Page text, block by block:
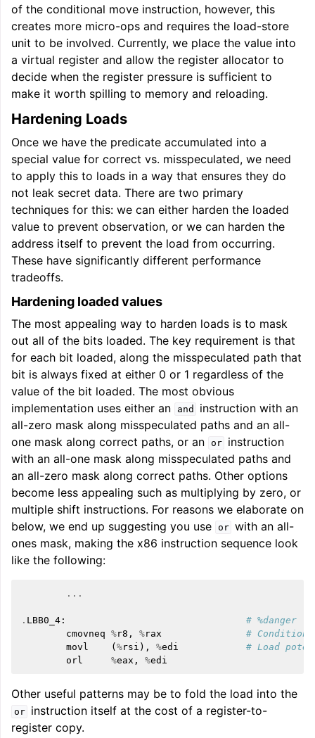
of the conditional move instruction, however, this
creates more micro-ops and requires the load-store
unit to be involved. Currently, we place the value into
a virtual register and allow the register allocator to
decide when the register pressure is sufficient to
make it worth spilling to memory and reloading.
Hardening Loads
Once we have the predicate accumulated into a
special value for correct vs. misspeculated, we need
to apply this to loads in a way that ensures they do
not leak secret data. There are two primary
techniques for this: we can either harden the loaded
value to prevent observation, or we can harden the
address itself to prevent the load from occurring.
These have significantly different performance
tradeoffs.
Hardening loaded values
The most appealing way to harden loads is to mask
out all of the bits loaded. The key requirement is that
for each bit loaded, along the misspeculated path that
bit is always fixed at either 0 or 1 regardless of the
value of the bit loaded. The most obvious
implementation uses either an
and
instruction with an
all-zero mask along misspeculated paths and an all-
one mask along correct paths, or an or
instruction
with an all-one mask along misspeculated paths and
an all-zero mask along correct paths. Other options
become less appealing such as multiplying by zero, or
multiple shift instructions. For reasons we elaborate on
below, we end up suggesting you use or with an all-
ones mask, making the x86 instruction sequence look
like the following:
...
. LBB0_4 :
# %danger
cmovneq %r8 , %rax
#
movl
( %rsi ), %edi
# Load
orl
%eax , %edi
Other useful patterns may be to fold the load into the
or
instruction itself at the cost of a register-to-
register copy.